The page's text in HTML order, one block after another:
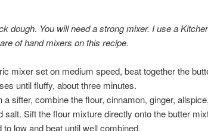
dough. You will need a strong mixer. I use a
of hand mixers on this recipe.
mixer set on medium speed, beat together the
until fluffy, about three minutes.
a sifter, combine the flour, cinnamon, ginger, allspice,
salt. Sift the flour mixture directly onto the butter
low and beat until well combined.